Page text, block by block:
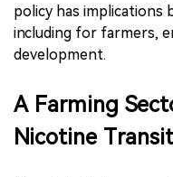
policy has implications
including for farmers,
development.
A Farming
Nicotine